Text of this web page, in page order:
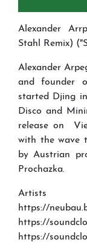
Alexander
Stahl Remix)
Alexander
and founder
started Djing
Disco and
release on
with the wave
by Austrian
Prochazka.
Artists
https://
https://
https://